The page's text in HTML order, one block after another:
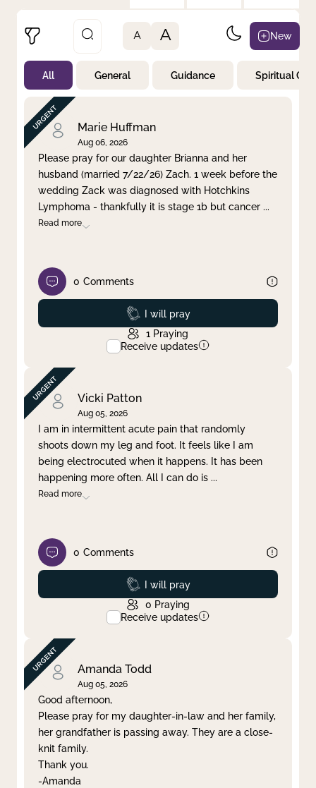
Not Prayed
By Priority
By Category
By Day
Clear filter Apply
A A New
All General Guidance Spiritual
Marie Huffman
Aug 06, 2026
Please pray for our daughter Brianna and her
husband (married 7/22/26) Zach. 1 week before the
wedding Zack was diagnosed with Hotchkins
Lymphoma - thankfully it is stage 1b but cancer ...
Read more
0 Comments
Prayed
I will pray
1 Praying
Receive updates
Vicki Patton
Aug 05, 2026
I am in intermittent acute pain that randomly
shoots down my leg and foot. It feels like I am
being electrocuted when it happens. It has been
happening more often. All I can do is ...
Read more
0 Comments
Prayed
I will pray
0 Praying
Receive updates
Amanda Todd
Aug 05, 2026
Good afternoon,
Please pray for my daughter-in-law and her family,
her grandfather is passing away. They are a close-
knit family.
Thank you.
-Amanda